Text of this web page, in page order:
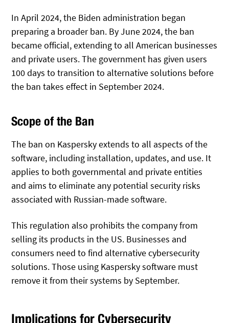
In April 2024, the Biden administration began
preparing a broader ban. By June 2024, the ban
became official, extending to all American businesses
and private users. The government has given users
100 days to transition to alternative solutions before
the ban takes effect in September 2024.
Scope of the Ban
The ban on Kaspersky extends to all aspects of the
software, including installation, updates, and use. It
applies to both governmental and private entities
and aims to eliminate any potential security risks
associated with Russian-made software.
This regulation also prohibits the company from
selling its products in the US. Businesses and
consumers need to find alternative cybersecurity
solutions. Those using Kaspersky software must
remove it from their systems by September.
Implications for Cybersecurity